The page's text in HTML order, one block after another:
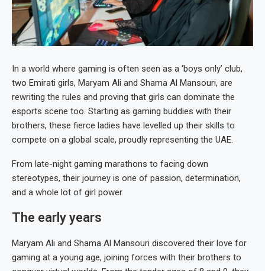
In a world where gaming is often seen as a ‘boys only’ club,
two Emirati girls, Maryam Ali and Shama Al Mansouri, are
rewriting the rules and proving that girls can dominate the
esports scene too. Starting as gaming buddies with their
brothers, these fierce ladies have levelled up their skills to
compete on a global scale, proudly representing the UAE.
From late-night gaming marathons to facing down
stereotypes, their journey is one of passion, determination,
and a whole lot of girl power.
The early years
Maryam Ali and Shama Al Mansouri discovered their love for
gaming at a young age, joining forces with their brothers to